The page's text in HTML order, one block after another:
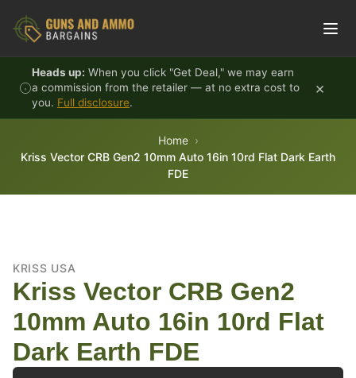
Heads up: When you click "Get Deal," we may earn
a commission from the retailer — at no extra cost to
you. Full disclosure.
×
Home
Kriss Vector CRB Gen2 10mm Auto 16in 10rd Flat Dark Earth
FDE
KRISS USA
Kriss Vector CRB Gen2
10mm Auto 16in 10rd Flat
Dark Earth FDE